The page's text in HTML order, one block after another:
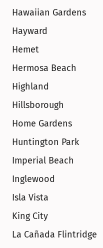
Hawaiian Gardens
Hayward
Hemet
Hermosa Beach
Highland
Hillsborough
Home Gardens
Huntington Park
Imperial Beach
Inglewood
Isla Vista
King City
La Cañada Flintridge